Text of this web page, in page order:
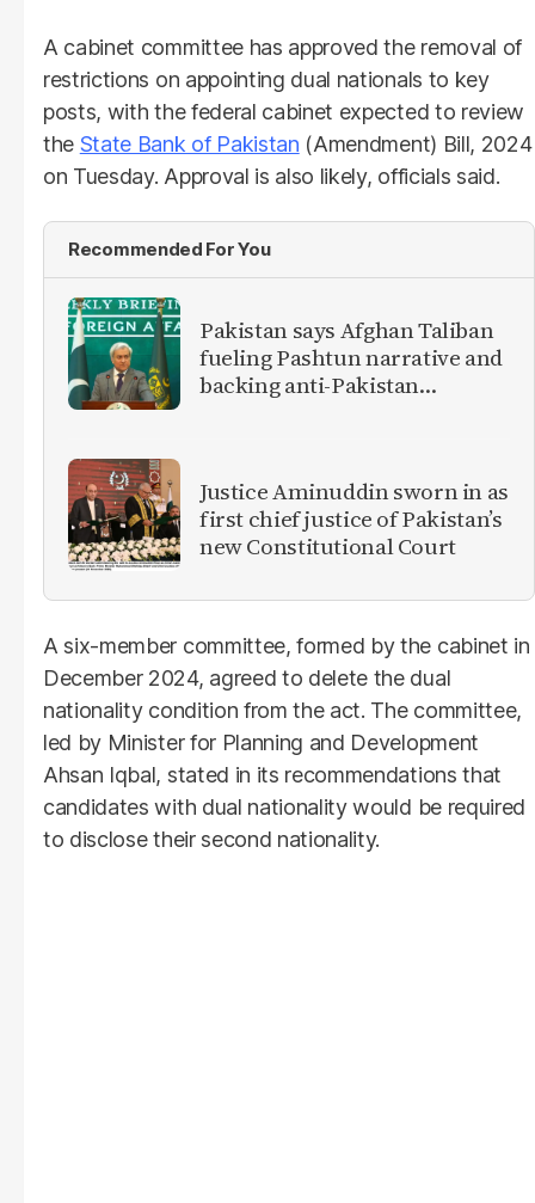
A cabinet committee has approved the removal of
restrictions on appointing dual nationals to key
posts, with the federal cabinet expected to review
the State Bank of Pakistan (Amendment) Bill, 2024
on Tuesday. Approval is also likely, officials said.
Recommended For You
Pakistan says Afghan Taliban
fueling Pashtun narrative and
backing anti-Pakistan
Justice Aminuddin sworn in as
first chief justice of Pakistan’s
new Constitutional Court
A six-member committee, formed by the cabinet in
December 2024, agreed to delete the dual
nationality condition from the act. The committee,
led by Minister for Planning and Development
Ahsan Iqbal, stated in its recommendations that
candidates with dual nationality would be required
to disclose their second nationality.